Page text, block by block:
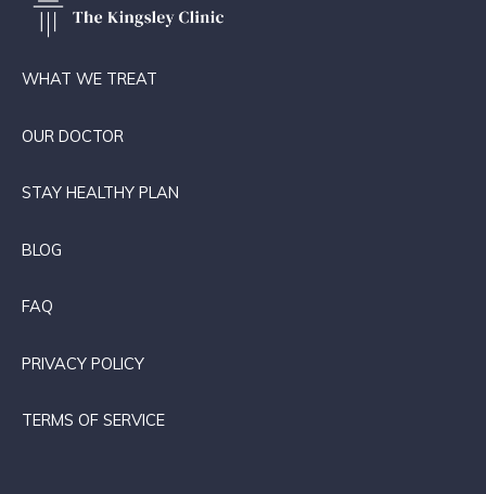
WHAT WE TREAT
OUR DOCTOR
STAY HEALTHY PLAN
BLOG
FAQ
PRIVACY POLICY
TERMS OF SERVICE